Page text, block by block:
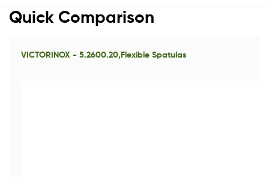
Quick Comparison
VICTORINOX - 5.2600.20,Flexible Spatulas